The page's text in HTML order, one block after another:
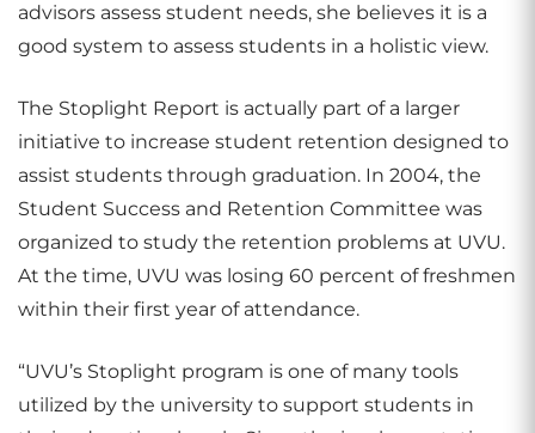
advisors assess student needs, she believes it is a
good system to assess students in a holistic view.
The Stoplight Report is actually part of a larger
initiative to increase student retention designed to
assist students through graduation. In 2004, the
Student Success and Retention Committee was
organized to study the retention problems at UVU.
At the time, UVU was losing 60 percent of freshmen
within their first year of attendance.
“UVU’s Stoplight program is one of many tools
utilized by the university to support students in